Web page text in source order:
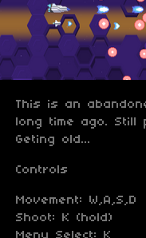
This is an
long time ago.
Geting old...
Controls
Movement: W,A,S,D
Shoot: K (hold)